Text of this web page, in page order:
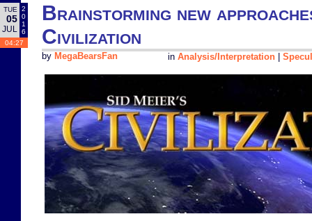
TUE
05
JUL
2
0
1
6
04:27
Brainstorming new
Civilization
in Analysis/Interpretation |
by MegaBearsFan